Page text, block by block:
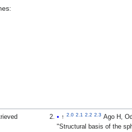
↑ 2.0 2.1 2.2 2.3 Ago H, Oda
"Structural basis of the